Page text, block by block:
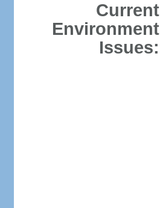
Current
Environment
Issues: